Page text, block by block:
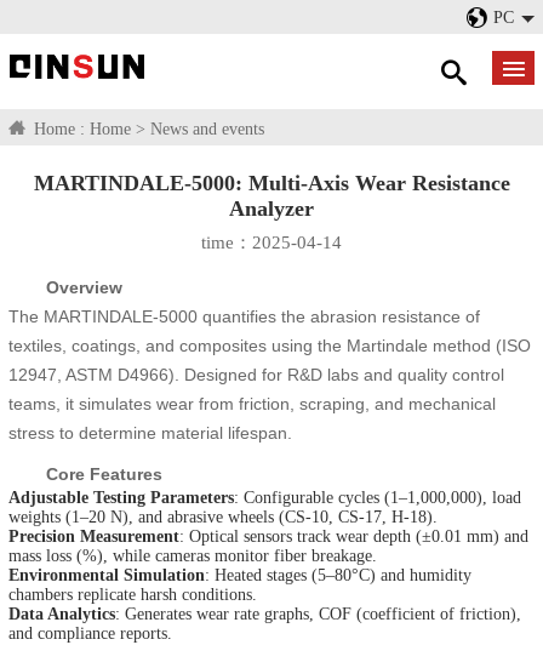
PC
Home : Home > News and events
MARTINDALE-5000: Multi-Axis Wear Resistance
Analyzer
time：2025-04-14
Overview
The MARTINDALE-5000 quantifies the abrasion resistance of
textiles, coatings, and composites using the Martindale method (ISO
12947, ASTM D4966). Designed for R&D labs and quality control
teams, it simulates wear from friction, scraping, and mechanical
stress to determine material lifespan.
Core Features
Adjustable Testing Parameters: Configurable cycles (1–1,000,000), load
weights (1–20 N), and abrasive wheels (CS-10, CS-17, H-18).
Precision Measurement: Optical sensors track wear depth (±0.01 mm) and
mass loss (%), while cameras monitor fiber breakage.
Environmental Simulation: Heated stages (5–80°C) and humidity
chambers replicate harsh conditions.
Data Analytics: Generates wear rate graphs, COF (coefficient of friction),
and compliance reports.